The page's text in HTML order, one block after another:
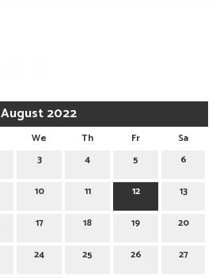
August 2022
We Th Fr
Sa
3 4 5 6
10 11 12 13
17 18 19 20
24 25 26 27